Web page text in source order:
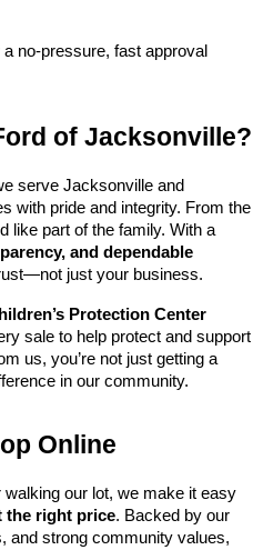
no-pressure, fast approval
of Jacksonville?
serve Jacksonville and
with pride and integrity. From the
like part of the family. With a
and dependable
just your business.
Protection Center
sale to help protect and support
us, you’re not just getting a
in our community.
Online
our lot, we make it easy
the right price. Backed by our
and strong community values,